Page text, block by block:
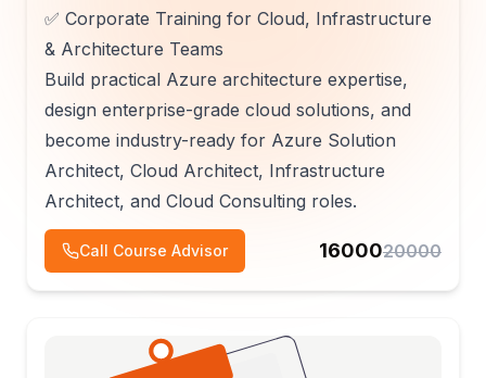
✅ Corporate Training for Cloud, Infrastructure
& Architecture Teams
Build practical Azure architecture expertise,
design enterprise-grade cloud solutions, and
become industry-ready for Azure Solution
Architect, Cloud Architect, Infrastructure
Architect, and Cloud Consulting roles.
Call Course Advisor 1600020000